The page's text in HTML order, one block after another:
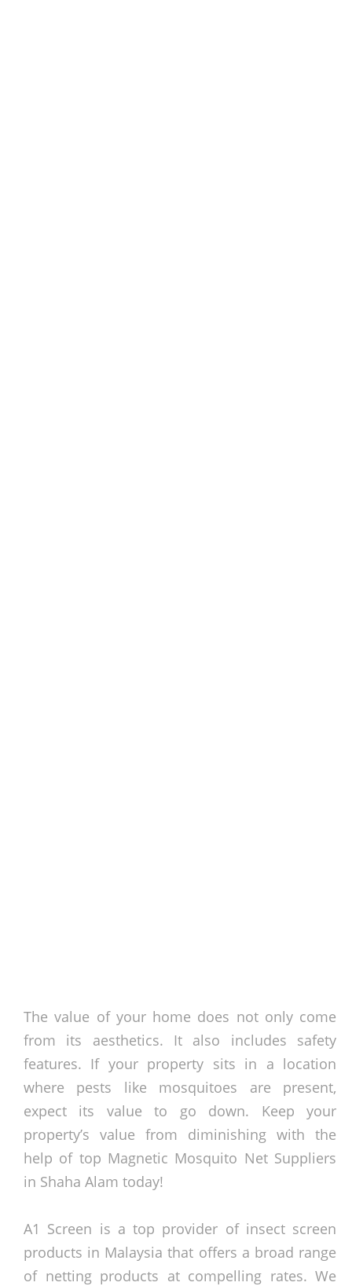
The value of your home does not only come
from its aesthetics. It also includes safety
features. If your property sits in a location
where pests like mosquitoes are present,
expect its value to go down. Keep your
property’s value from diminishing with the
help of top Magnetic Mosquito Net Suppliers
in Shaha Alam today!
A1 Screen is a top provider of insect screen
products in Malaysia that offers a broad range
of netting products at compelling rates. We